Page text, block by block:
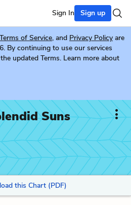
Sign In Sign up
of Service, and Privacy Policy are
By continuing to use our services
updated Terms. Learn more about
Suns
this Chart (PDF)